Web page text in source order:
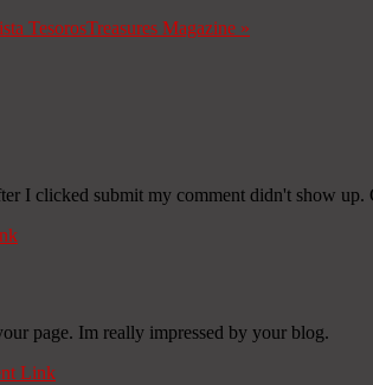
TesorosTreasures Magazine »
I clicked submit my comment didn't show
page. Im really impressed by your blog.
Link